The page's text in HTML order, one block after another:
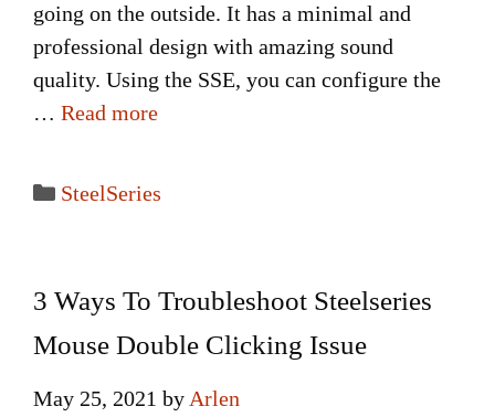
going on the outside. It has a minimal and
professional design with amazing sound
quality. Using the SSE, you can configure the
… Read more
Categories
SteelSeries
3 Ways To Troubleshoot Steelseries
Mouse Double Clicking Issue
May 25, 2021 by Arlen